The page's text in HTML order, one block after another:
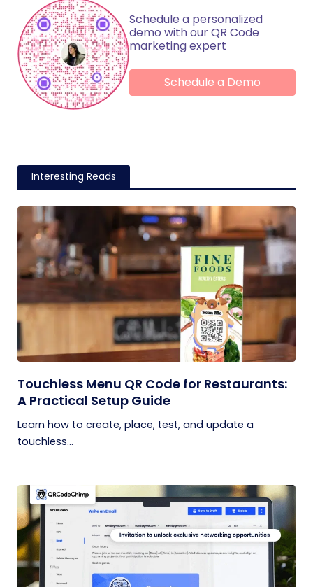
Schedule a personalized
demo with our QR Code
marketing expert
Schedule a Demo
Interesting Reads
Touchless Menu QR Code for Restaurants:
A Practical Setup Guide
Learn how to create, place, test, and update a
touchless...